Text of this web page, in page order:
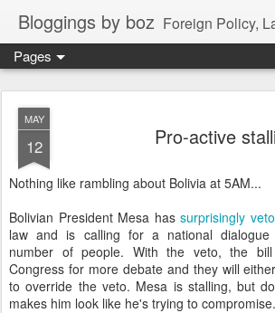
Bloggings by boz Foreign Policy,
Pages
MAY
12 Pro-active
Nothing like rambling about Bolivia at 5AM...
Bolivian President Mesa hassurprisingly
law and is calling for a national dialogue
number of people. With the veto, the
Congress for more debate and they will
to override the veto. Mesa is stalling, but
makes him look like he's trying to compromise.